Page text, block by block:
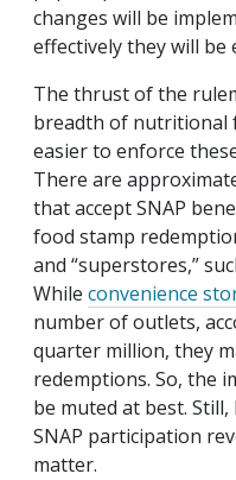
changes will be
effectively they will be
The thrust of the
breadth of nutritional
easier to enforce
There are
that accept SNAP
food stamp
and “superstores,”
While convenience
number of outlets,
quarter million, they
redemptions. So, the
be muted at best.
SNAP participation
matter.